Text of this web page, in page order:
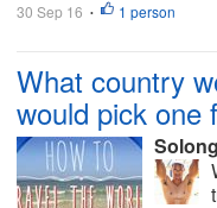
30 Sep 16 • 1 person
What country
would pick one